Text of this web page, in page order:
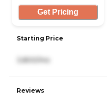
Get Pricing
Starting Price
3,800/mo
Reviews